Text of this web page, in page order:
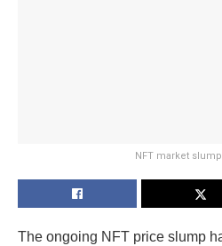
NFT market
The ongoing NFT price slump